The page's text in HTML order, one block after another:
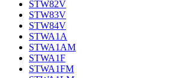
STW82V
STW83V
STW84V
STWA1A
STWA1AM
STWA1F
STWA1FM